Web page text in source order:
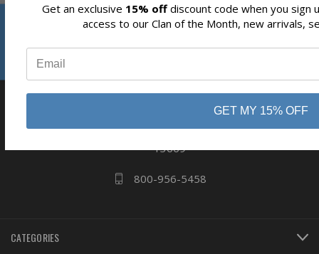
Ogdensburg, NY
13669
800-956-5458
CATEGORIES
Get an exclusive 15% offdiscount code when you sign
access to our Clan of the Month, new arrivals,
GET MY 15% OFF